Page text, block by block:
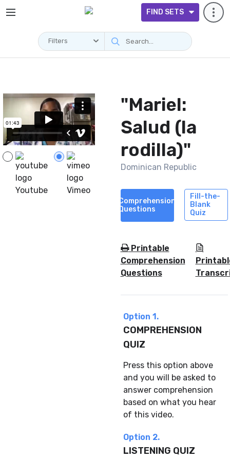
FIND SETS
Filters
Videos
Youtube Vimeo
"Mariel:
Salud (la
rodilla)"
Dominican Republic
Comprehension
Questions
Fill-the-
Blank
Quiz
Printable
Comprehension
Questions
Option 1.
COMPREHENSION
QUIZ
Press this option above
and you will be asked to
answer comprehension
based on what you hear
of this video.
Option 2.
LISTENING QUIZ